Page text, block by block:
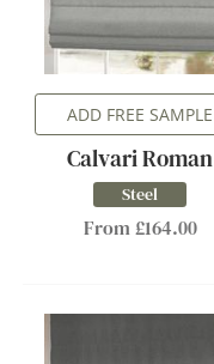
ADD FREE SAMPLE
Calvari Roman
Steel
From £164.00